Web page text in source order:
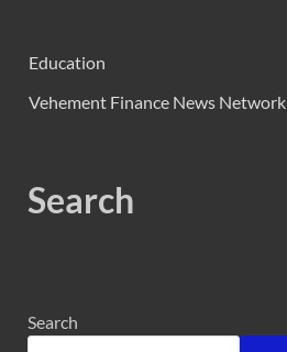
Education
Vehement Finance News Network
Search
Search